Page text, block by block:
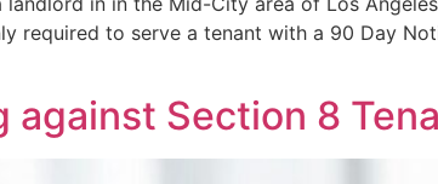
required to serve a tenant with a 90 Day
against Section 8